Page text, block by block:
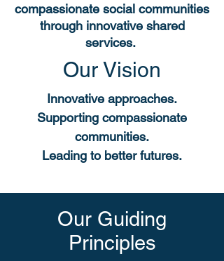
compassionate social communities
through innovative shared
services.
Our Vision
Innovative approaches.
Supporting compassionate
communities.
Leading to better futures.
Our Guiding
Principles